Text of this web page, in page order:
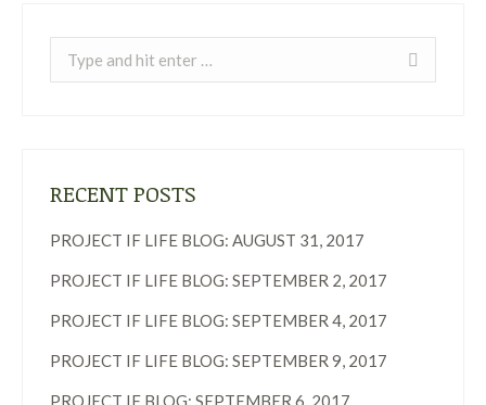
Search:
RECENT POSTS
PROJECT IF LIFE BLOG: AUGUST 31, 2017
PROJECT IF LIFE BLOG: SEPTEMBER 2, 2017
PROJECT IF LIFE BLOG: SEPTEMBER 4, 2017
PROJECT IF LIFE BLOG: SEPTEMBER 9, 2017
PROJECT IF BLOG: SEPTEMBER 6, 2017